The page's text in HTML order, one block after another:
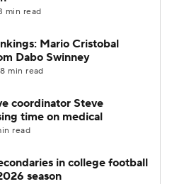
min read
Mario Cristobal
Dabo Swinney
min read
coordinator Steve
time on medical
read
in college football
season